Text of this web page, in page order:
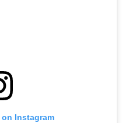
Instagram